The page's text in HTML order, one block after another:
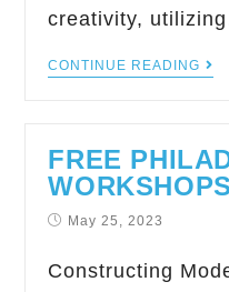
creativity,
CONTINUE READING
FREE
May 25, 2023
Constructing